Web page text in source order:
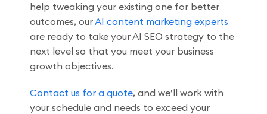
help tweaking your existing one for better
outcomes, ourAI content marketing experts
are ready to take your AI SEO strategy to the
next level so that you meet your business
growth objectives.
Contact us for a quote, and we’ll work with
your schedule and needs to exceed your